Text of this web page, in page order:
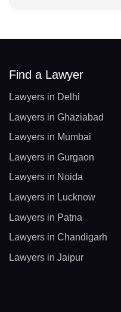
Find a Lawyer
Lawyers in Delhi
Lawyers in Ghaziabad
Lawyers in Mumbai
Lawyers in Gurgaon
Lawyers in Noida
Lawyers in Lucknow
Lawyers in Patna
Lawyers in Chandigarh
Lawyers in Jaipur